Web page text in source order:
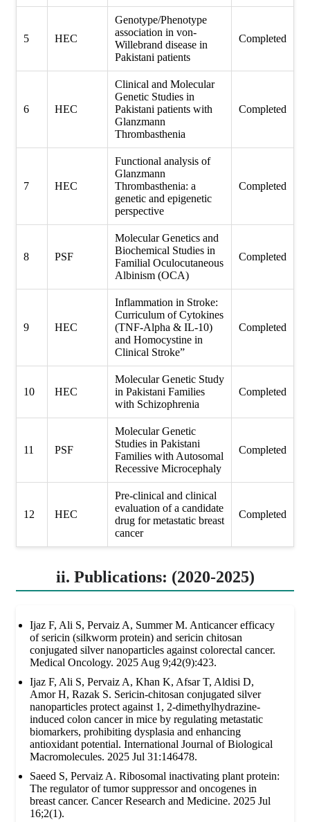
5 HEC
Genotype/Phenotype
association in von-
Willebrand disease in
Pakistani patients
Completed
6 HEC
Clinical and Molecular
Genetic Studies in
Pakistani patients with
Glanzmann
Thrombasthenia
Completed
7 HEC
Functional analysis of
Glanzmann
Thrombasthenia: a
genetic and epigenetic
perspective
Completed
8 PSF
Molecular Genetics and
Biochemical Studies in
Familial Oculocutaneous
Albinism (OCA)
Completed
9 HEC
Inflammation in Stroke:
Curriculum of Cytokines
(TNF-Alpha & IL-10)
and Homocystine in
Clinical Stroke”
Completed
10 HEC
Molecular Genetic Study
in Pakistani Families
with Schizophrenia
Completed
11 PSF
Molecular Genetic
Studies in Pakistani
Families with Autosomal
Recessive Microcephaly
Completed
12 HEC
Pre-clinical and clinical
evaluation of a candidate
drug for metastatic breast
cancer
Completed
ii. Publications: (2020-2025)
Ijaz F, Ali S, Pervaiz A, Summer M. Anticancer efficacy
of sericin (silkworm protein) and sericin chitosan
conjugated silver nanoparticles against colorectal cancer.
Medical Oncology. 2025 Aug 9;42(9):423.
Ijaz F, Ali S, Pervaiz A, Khan K, Afsar T, Aldisi D,
Amor H, Razak S. Sericin-chitosan conjugated silver
nanoparticles protect against 1, 2-dimethylhydrazine-
induced colon cancer in mice by regulating metastatic
biomarkers, prohibiting dysplasia and enhancing
antioxidant potential. International Journal of Biological
Macromolecules. 2025 Jul 31:146478.
Saeed S, Pervaiz A. Ribosomal inactivating plant protein:
The regulator of tumor suppressor and oncogenes in
breast cancer. Cancer Research and Medicine. 2025 Jul
16;2(1).